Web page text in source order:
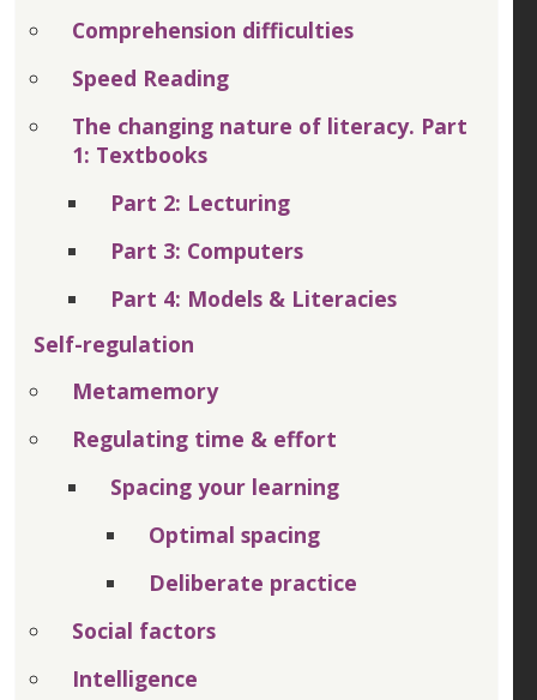
Comprehension difficulties
Speed Reading
The changing nature of literacy. Part
1: Textbooks
Part 2: Lecturing
Part 3: Computers
Part 4: Models & Literacies
Self-regulation
Metamemory
Regulating time & effort
Spacing your learning
Optimal spacing
Deliberate practice
Social factors
Intelligence